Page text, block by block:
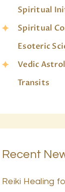
Spiritual
Spiritual
Esoteric
Vedic
Transits
Recent
Reiki Healing